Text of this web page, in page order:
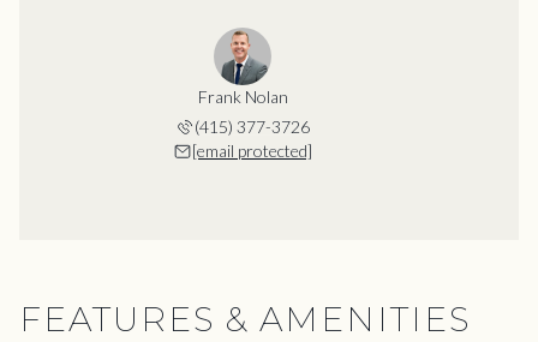
Frank Nolan
(415) 377-3726
[email protected]
FEATURES & AMENITIES